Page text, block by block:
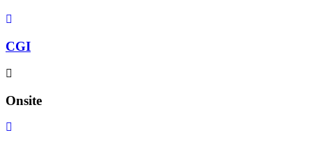
CGI
Onsite